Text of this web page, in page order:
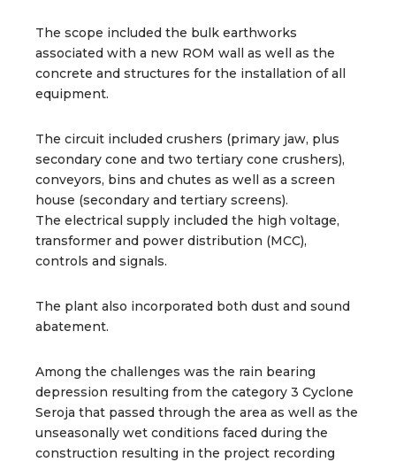
The scope included the bulk earthworks
associated with a new ROM wall as well as the
concrete and structures for the installation of all
equipment.
The circuit included crushers (primary jaw, plus
secondary cone and two tertiary cone crushers),
conveyors, bins and chutes as well as a screen
house (secondary and tertiary screens).
The electrical supply included the high voltage,
transformer and power distribution (MCC),
controls and signals.
The plant also incorporated both dust and sound
abatement.
Among the challenges was the rain bearing
depression resulting from the category 3 Cyclone
Seroja that passed through the area as well as the
unseasonally wet conditions faced during the
construction resulting in the project recording